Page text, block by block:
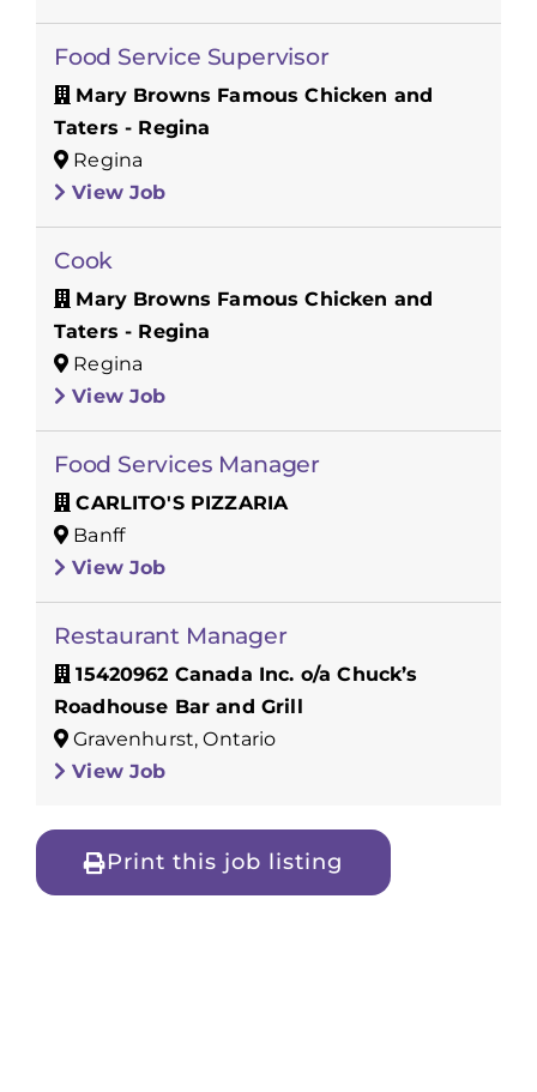
Food Service Supervisor
Mary Browns Famous Chicken and
Taters - Regina
Regina
View Job
Cook
Mary Browns Famous Chicken and
Taters - Regina
Regina
View Job
Food Services Manager
CARLITO'S PIZZARIA
Banff
View Job
Restaurant Manager
15420962 Canada Inc. o/a Chuck’s
Roadhouse Bar and Grill
Gravenhurst, Ontario
View Job
Print this job listing